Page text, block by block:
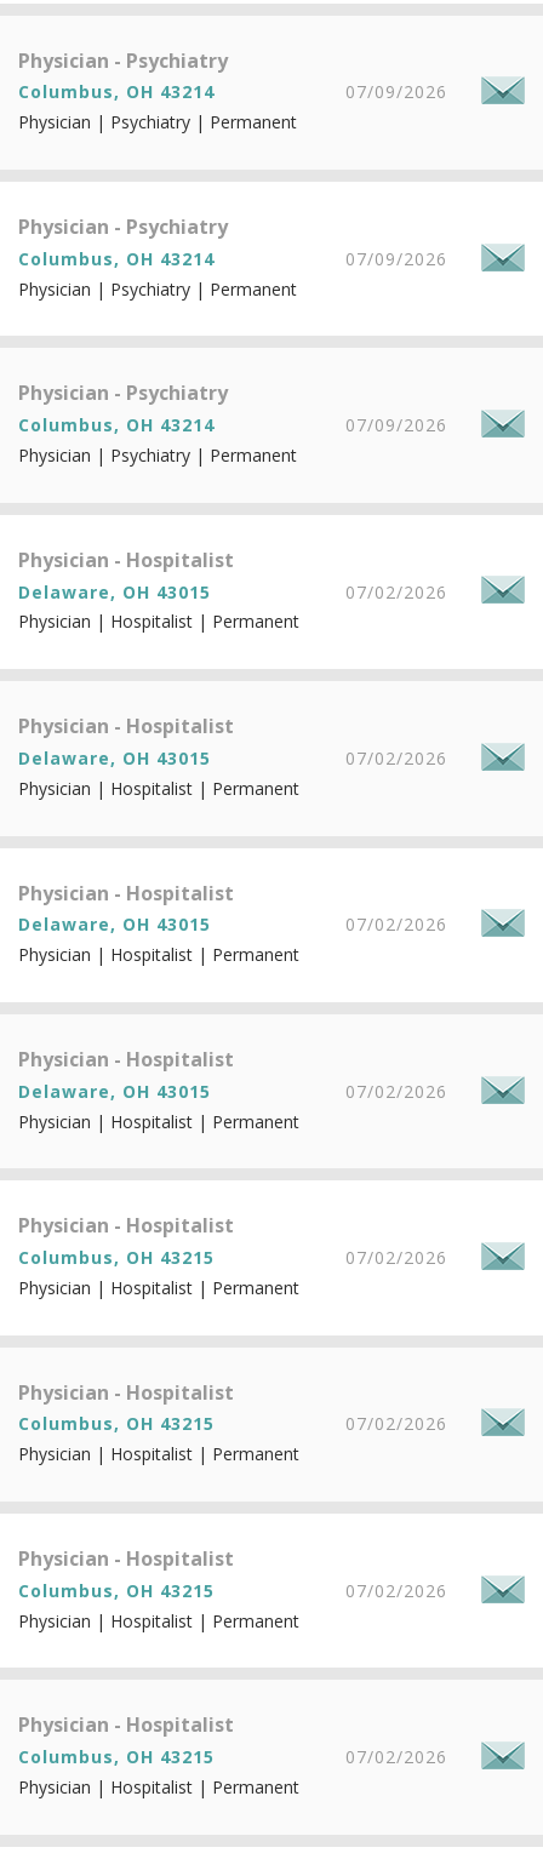
Physician - Psychiatry
Columbus, OH 43214
07/09/2026
Physician | Psychiatry | Permanent
Physician - Psychiatry
Columbus, OH 43214
07/09/2026
Physician | Psychiatry | Permanent
Physician - Psychiatry
Columbus, OH 43214
07/09/2026
Physician | Psychiatry | Permanent
Physician - Hospitalist
Delaware, OH 43015
07/02/2026
Physician | Hospitalist | Permanent
Physician - Hospitalist
Delaware, OH 43015
07/02/2026
Physician | Hospitalist | Permanent
Physician - Hospitalist
Delaware, OH 43015
07/02/2026
Physician | Hospitalist | Permanent
Physician - Hospitalist
Delaware, OH 43015
07/02/2026
Physician | Hospitalist | Permanent
Physician - Hospitalist
Columbus, OH 43215
07/02/2026
Physician | Hospitalist | Permanent
Physician - Hospitalist
Columbus, OH 43215
07/02/2026
Physician | Hospitalist | Permanent
Physician - Hospitalist
Columbus, OH 43215
07/02/2026
Physician | Hospitalist | Permanent
Physician - Hospitalist
Columbus, OH 43215
07/02/2026
Physician | Hospitalist | Permanent